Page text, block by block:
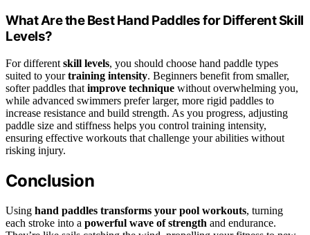
What Are the Best Hand Paddles for Different Skill
Levels?
For different skill levels, you should choose hand paddle types
suited to yourtraining intensity. Beginners benefit from smaller,
softer paddles that improve technique without overwhelming you,
while advanced swimmers prefer larger, more rigid paddles to
increase resistance and build strength. As you progress, adjusting
paddle size and stiffness helps you control training intensity,
ensuring effective workouts that challenge your abilities without
risking injury.
Conclusion
Using hand paddles transforms your pool workouts, turning
each stroke into a powerful wave of strength and endurance.